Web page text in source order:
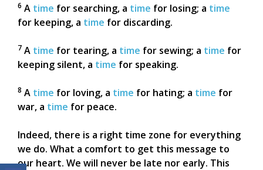
6 A time for searching, a time for losing; a time
for keeping, a time for discarding.
7 A time for tearing, a time for sewing; a time for
keeping silent, a time for speaking.
8 A time for loving, a time for hating; a time for
war, a time for peace.
Indeed, there is a right time zone for everything
we do. What a comfort to get this message to
our heart. We will never be late nor early. This